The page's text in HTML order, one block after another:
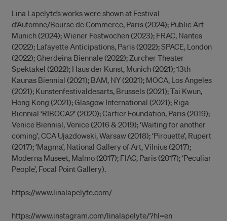
Lina Lapelyte’s works were shown at Festival
d’Automne/Bourse de Commerce, Paris (2024); Public Art
Munich (2024); Wiener Festwochen (2023); FRAC, Nantes
(2022); Lafayette Anticipations, Paris (2022); SPACE, London
(2022); Gherdeina Biennale (2022); Zurcher Theater
Spektakel (2022); Haus der Kunst, Munich (2021); 13th
Kaunas Biennial (2021); BAM, NY (2021); MOCA, Los Angeles
(2021); Kunstenfestivaldesarts, Brussels (2021); Tai Kwun,
Hong Kong (2021); Glasgow International (2021); Riga
Biennial ‘RIBOCA2’ (2020); Cartier Foundation, Paris (2019);
Venice Biennial, Venice (2016 & 2019); ‘Waiting for another
coming’, CCA Ujazdowski, Warsaw (2018); ‘Pirouette’, Rupert
(2017); ‘Magma’, National Gallery of Art, Vilnius (2017);
Moderna Museet, Malmo (2017); FIAC, Paris (2017); ‘Peculiar
People’, Focal Point Gallery).
https://www.linalapelyte.com/
https://www.instagram.com/linalapelyte/?hl=en